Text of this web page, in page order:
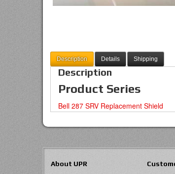
Description Details Shipping
Description
Product Series
Bell 287 SRV Replacement Shield
About UPR